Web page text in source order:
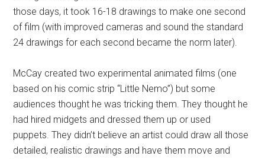
those days, it took 16-18 drawings to make one second
of film (with improved cameras and sound the standard
24 drawings for each second became the norm later).
McCay created two experimental animated films (one
based on his comic strip “Little Nemo”) but some
audiences thought he was tricking them. They thought he
had hired midgets and dressed them up or used
puppets. They didn’t believe an artist could draw all those
detailed, realistic drawings and have them move and